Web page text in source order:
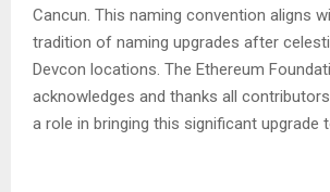
Cancun. This naming convention aligns
tradition of naming upgrades after
Devcon locations. The Ethereum
acknowledges and thanks all
a role in bringing this significant upgrade